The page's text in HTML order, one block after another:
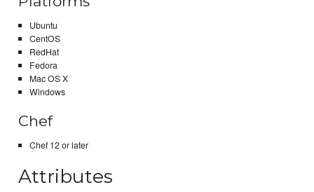
Ubuntu
CentOS
RedHat
Fedora
Mac OS X
Windows
Chef
Chef 12 or later
Attributes